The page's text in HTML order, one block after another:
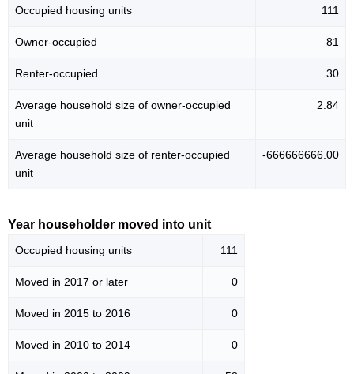
Occupied housing units 111
Owner-occupied 81
Renter-occupied 30
Average household size of owner-occupied
unit
2.84
Average household size of renter-occupied
unit
-666666666.00
Year householder moved into unit
Occupied housing units 111
Moved in 2017 or later 0
Moved in 2015 to 2016 0
Moved in 2010 to 2014 0